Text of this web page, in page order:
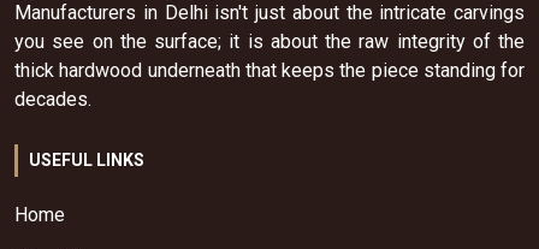
Manufacturers in Delhi isn't just about the intricate carvings
you see on the surface; it is about the raw integrity of the
thick hardwood underneath that keeps the piece standing for
decades.
USEFUL LINKS
Home